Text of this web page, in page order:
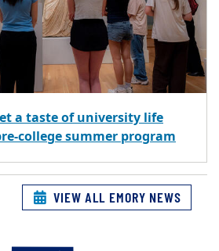
a taste of university life
college summer program
VIEW ALL EMORY NEWS